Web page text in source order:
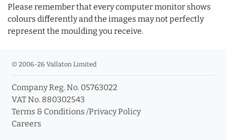
Please remember that every computer monitor shows
colours differently and the images may not perfectly
represent the moulding you receive.
© 2006-26 Vallaton Limited
Company Reg. No. 05763022
VAT No. 880302543
Terms & Conditions /Privacy Policy
Careers